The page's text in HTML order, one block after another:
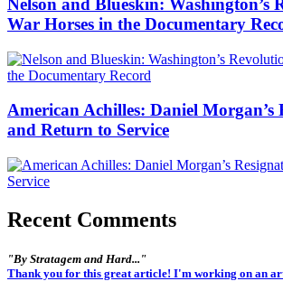
Nelson and Blueskin: Washington’s
War Horses in the Documentary
American Achilles: Daniel Morgan’s
and Return to Service
Recent Comments
"By Stratagem and Hard..."
Thank you for this great article! I'm working on an